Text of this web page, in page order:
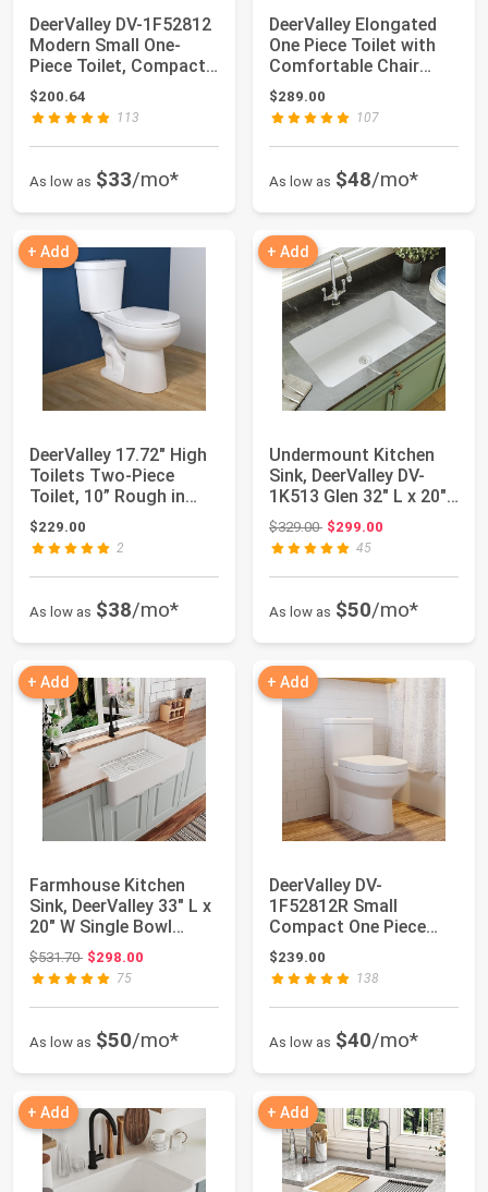
DeerValley DV-1F52812
Modern Small One-
Piece Toilet, Compact
Bathroom Ti...
$200.64
113
As low as $33/mo*
DeerValley Elongated
One Piece Toilet with
Comfortable Chair
Seat Height...
$289.00
107
As low as $48/mo*
+ Add
DeerValley 17.72" High
Toilets Two-Piece
Toilet, 10” Rough in
Dual Flush...
$229.00
2
As low as $38/mo*
+ Add
Undermount Kitchen
Sink, DeerValley DV-
1K513 Glen 32" L x 20"
W Single B...
$329.00Original price: $329.00
$299.00
45
As low as $50/mo*
+ Add
Farmhouse Kitchen
Sink, DeerValley 33" L x
20" W Single Bowl
Kitchen Sin...
$531.70Original price: $531.70
$298.00
75
As low as $50/mo*
+ Add
DeerValley DV-
1F52812R Small
Compact One Piece
Toilet, Dual Flush
Toilet...
$239.00
138
As low as $40/mo*
+ Add + Add